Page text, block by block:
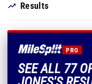
Results
PRO
SEE ALL 77